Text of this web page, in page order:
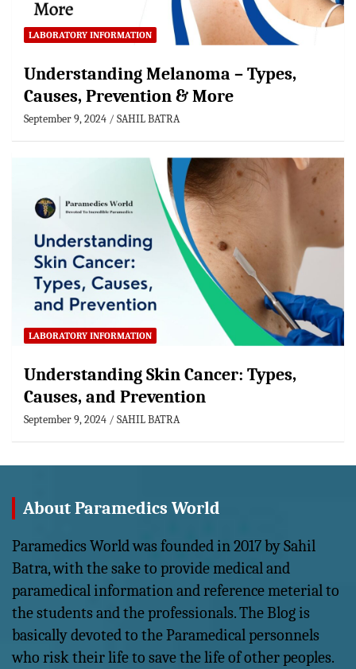
LABORATORY INFORMATION
Understanding Melanoma – Types,
Causes, Prevention & More
September 9, 2024 SAHIL BATRA
LABORATORY INFORMATION
Understanding Skin Cancer: Types,
Causes, and Prevention
September 9, 2024 SAHIL BATRA
About Paramedics World
Paramedics World was founded in 2017 by Sahil
Batra, with the sake to provide medical and
paramedical information and reference meterial to
the students and the professionals. The Blog is
basically devoted to the Paramedical personnels
who risk their life to save the life of other peoples.